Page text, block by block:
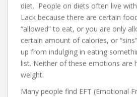
diet. People on diets often live
Lack because there are certain
“allowed” to eat, or you are only
certain amount of calories, or
up from indulging in eating
list. Neither of these emotions are
weight.
Many people find EFT (Emotional